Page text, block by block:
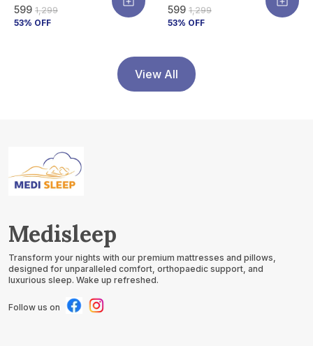
Protects Pillow From
Bed Bugs, Dust Mites &
₹599 ₹1,299
53% OFF
Protects Pillow From
Bed Bugs, Dust Mites &
₹599 ₹1,299
53% OFF
View All
Medisleep
Transform your nights with our premium mattresses and pillows,
designed for unparalleled comfort, orthopaedic support, and
luxurious sleep. Wake up refreshed.
Follow us on